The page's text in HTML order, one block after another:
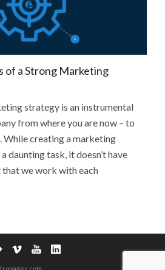
of a Strong Marketing
strategy is an instrumental
from where you are now – to
While creating a marketing
daunting task, it doesn’t have
we work with each